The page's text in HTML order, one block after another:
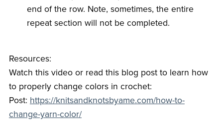
end of the row. Note, sometimes, the entire
repeat section will not be completed.
Resources:
Watch this video or read this blog post to learn how
to properly change colors in crochet:
Post: https://knitsandknotsbyame.com/how-to-
change-yarn-color/